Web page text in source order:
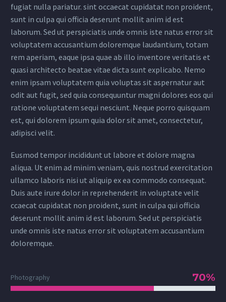
fugiat nulla pariatur. sint occaecat cupidatat non proident,
sunt in culpa qui officia deserunt mollit anim id est
laborum. Sed ut perspiciatis unde omnis iste natus error sit
voluptatem accusantium doloremque laudantium, totam
rem aperiam, eaque ipsa quae ab illo inventore veritatis et
quasi architecto beatae vitae dicta sunt explicabo. Nemo
enim ipsam voluptatem quia voluptas sit aspernatur aut
odit aut fugit, sed quia consequuntur magni dolores eos qui
ratione voluptatem sequi nesciunt. Neque porro quisquam
est, qui dolorem ipsum quia dolor sit amet, consectetur,
adipisci velit.
Eusmod tempor incididunt ut labore et dolore magna
aliqua. Ut enim ad minim veniam, quis nostrud exercitation
ullamco laboris nisi ut aliquip ex ea commodo consequat.
Duis aute irure dolor in reprehenderit in voluptate velit
ccaecat cupidatat non proident, sunt in culpa qui officia
deserunt mollit anim id est laborum. Sed ut perspiciatis
unde omnis iste natus error sit voluptatem accusantium
doloremque.
Photography 70%